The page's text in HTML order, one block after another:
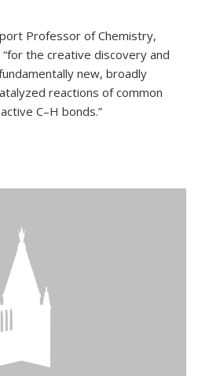
Professor of Chemistry,
the creative discovery and
new, broadly
reactions of common
C–H bonds.”